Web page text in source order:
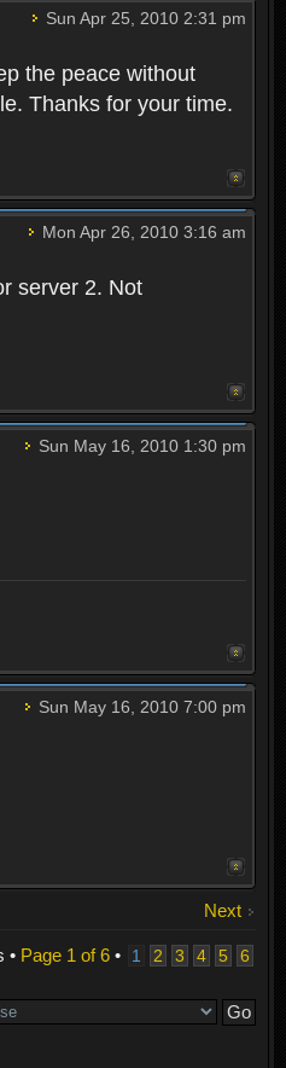
Sun Apr 25, 2010 2:31 pm
the peace without
Thanks for your time.
Mon Apr 26, 2010 3:16 am
server 2. Not
Sun May 16, 2010 1:30 pm
Sun May 16, 2010 7:00 pm
Next
• Page 1 of6• 1 2 3 4 5 6